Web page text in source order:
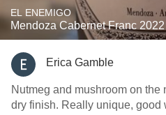
EL ENEMIGO
Mendoza Cabernet Franc 2022
Erica Gamble
Nutmeg and mushroom on the
dry finish. Really unique, good